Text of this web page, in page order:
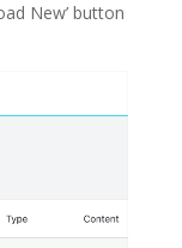
New’ button